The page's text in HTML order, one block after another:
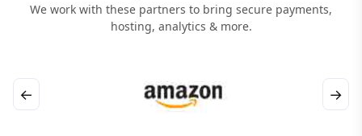
We work with these partners to bring secure payments,
hosting, analytics & more.
← →